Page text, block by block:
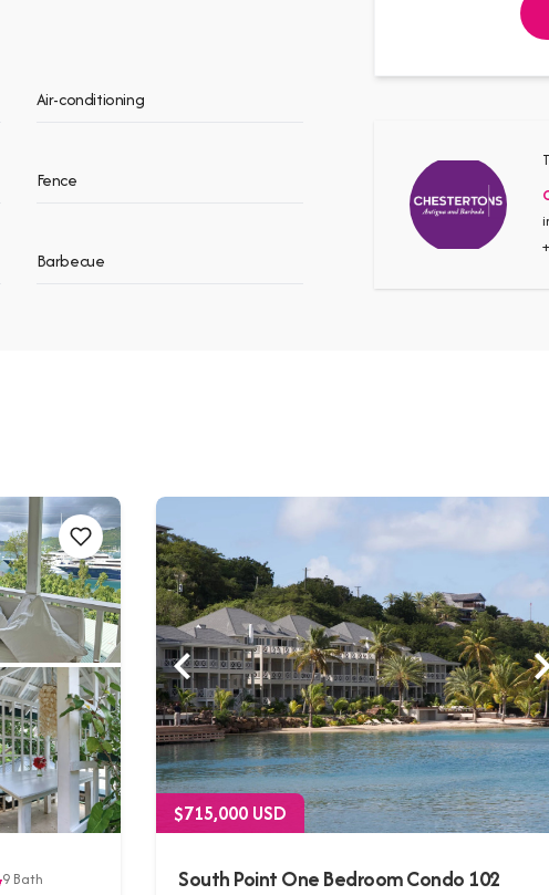
Air-conditioning
Fence
Barbecue
9 Bath
$715,000 USD
South Point One Bedroom Condo 102